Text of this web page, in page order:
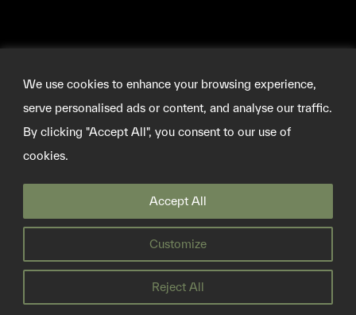
We use cookies to enhance your browsing experience,
serve personalised ads or content, and analyse our traffic.
By clicking "Accept All", you consent to our use of
cookies.
Customize
Reject All
Accept All
©2026 SOURCEMATERIAL
INFO@SOURCE-MATERIAL.ORG
TWITTER
PRIVACY POLICY